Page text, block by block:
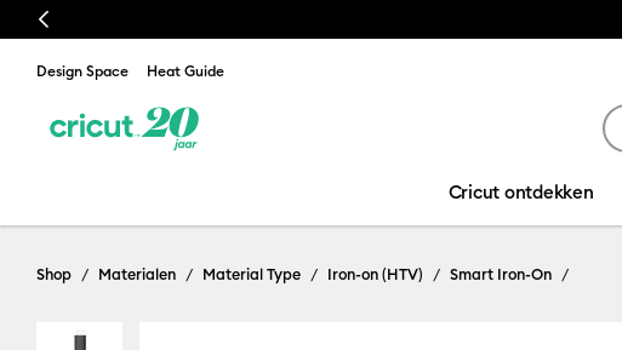
Previous
Design Space Heat Guide
Cricut ontdekken
Shop Materialen Material Type Iron-on (HTV) Smart Iron-On